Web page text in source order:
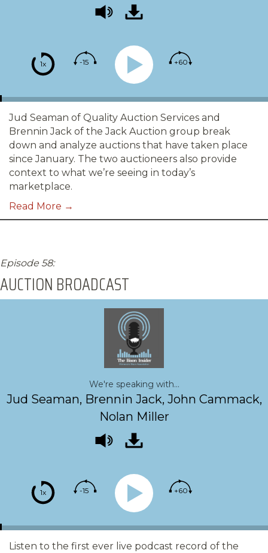
1x -15 +60
Jud Seaman of Quality Auction Services and
Brennin Jack of the Jack Auction group break
down and analyze auctions that have taken place
since January. The two auctioneers also provide
context to what we’re seeing in today’s
marketplace.
Read More →
Episode 58:
AUCTION BROADCAST
1x -15 +60
We're speaking with...
Jud Seaman, Brennin Jack, John Cammack,
Nolan Miller
Listen to the first ever live podcast record of the